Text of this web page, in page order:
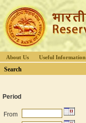
About Us Useful Information
Search
Period
From